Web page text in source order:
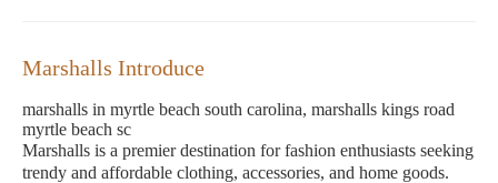
Marshalls Introduce
marshalls in myrtle beach south carolina, marshalls kings road
myrtle beach sc
Marshalls is a premier destination for fashion enthusiasts seeking
trendy and affordable clothing, accessories, and home goods.